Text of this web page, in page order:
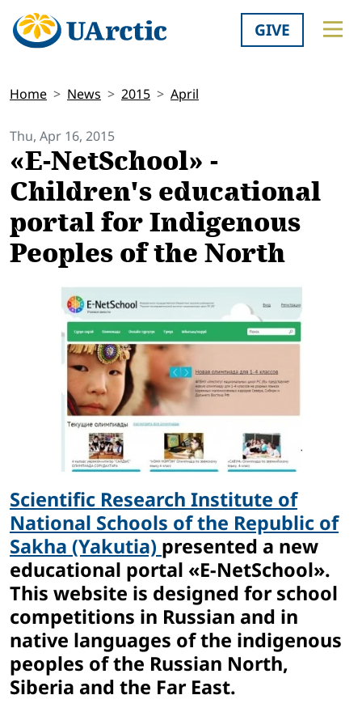
GIVE
Home News 2015 April
Thu, Apr 16, 2015
«E-NetSchool» -
Children's educational
portal for Indigenous
Peoples of the North
Scientific Research Institute of
National Schools of the Republic of
Sakha (Yakutia) presented a new
educational portal «E-NetSchool».
This website is designed for school
competitions in Russian and in
native languages ​​of the indigenous
peoples of the Russian North,
Siberia and the Far East.